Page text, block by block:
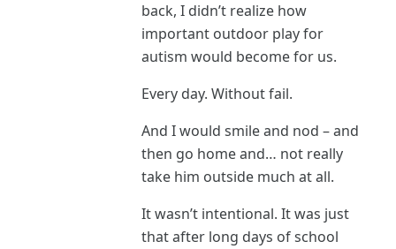
back, I didn’t realize how
important outdoor play for
autism would become for us.
Every day. Without fail.
And I would smile and nod – and
then go home and… not really
take him outside much at all.
It wasn’t intentional. It was just
that after long days of school